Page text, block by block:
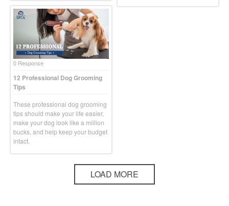
0 Response
12 Professional Dog Grooming
Tips
These professional dog grooming
tips should make your life easier,
make your dog look like a million
bucks, and help keep your budget
intact.
LOAD MORE